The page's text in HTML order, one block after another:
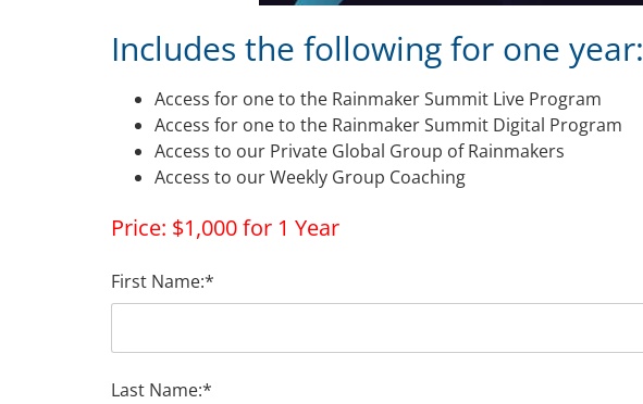
Includes the following for one year:
Access for one to the Rainmaker Summit Live Program
Access for one to the Rainmaker Summit Digital Program
Access to our Private Global Group of Rainmakers
Access to our Weekly Group Coaching
Price: $1,000 for 1 Year
First Name:*
Last Name:*